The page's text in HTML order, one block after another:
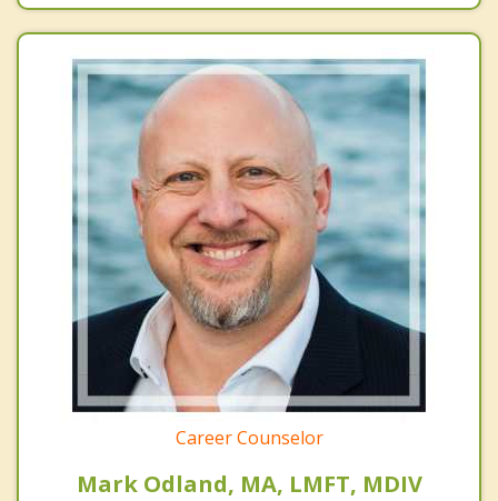
Career Counselor
Mark Odland, MA, LMFT, MDIV